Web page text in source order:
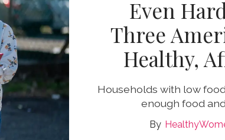
Even
Three
Healthy,
Households with low
enough food